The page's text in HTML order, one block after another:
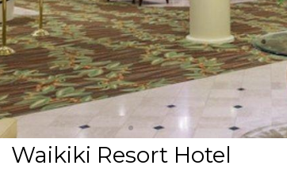
Waikiki Resort Hotel